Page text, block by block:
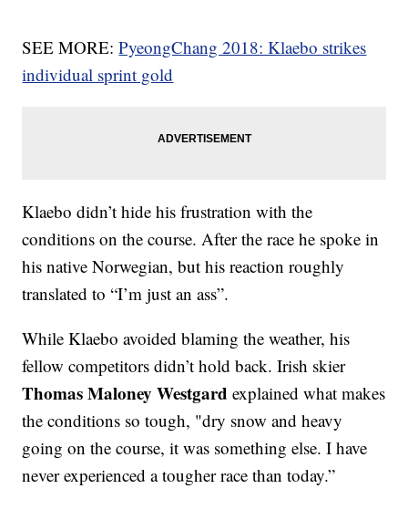
SEE MORE:PyeongChang 2018: Klaebo strikes
individual sprint gold
Klaebo didn’t hide his frustration with the
conditions on the course. After the race he spoke in
his native Norwegian, but his reaction roughly
translated to “I’m just an ass”.
While Klaebo avoided blaming the weather, his
fellow competitors didn’t hold back. Irish skier
Thomas Maloney Westgard explained what makes
the conditions so tough, "dry snow and heavy
going on the course, it was something else. I have
never experienced a tougher race than today.”